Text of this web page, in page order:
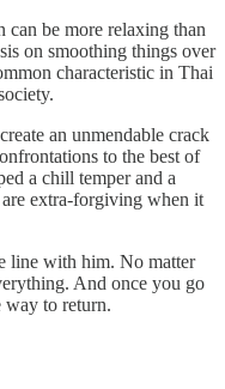
can be more relaxing than
on smoothing things over
characteristic in Thai
an unmendable crack
to the best of
a chill temper and a
extra-forgiving when it
line with him. No matter
And once you go
way to return.